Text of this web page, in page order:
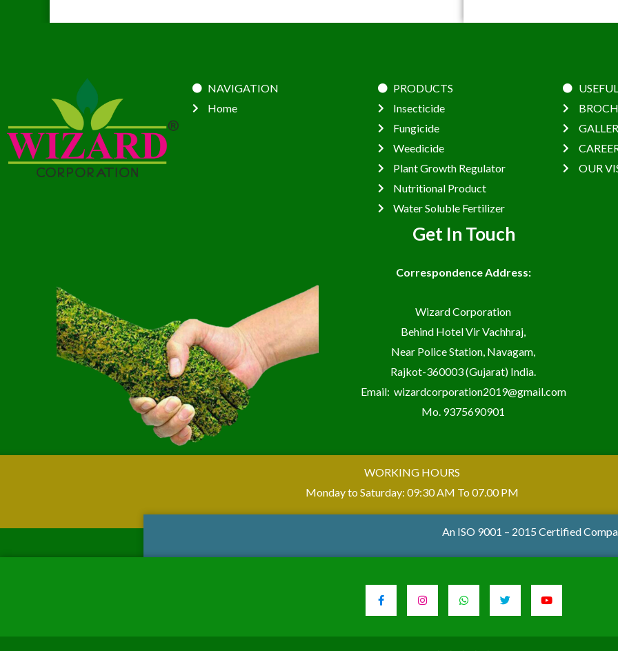
NAVIGATION
Home
PRODUCTS
Insecticide
Fungicide
Weedicide
Plant Growth Regulator
Nutritional Product
Water Soluble Fertilizer
OUR
Get In Touch
Correspondence Address:
Wizard Corporation
Behind Hotel Vir Vachhraj,
Near Police Station, Navagam,
Rajkot-360003 (Gujarat) India.
Email: wizardcorporation2019@gmail.com
Mo. 9375690901
WORKING HOURS
Monday to Saturday: 09:30 AM To 07.00 PM
An ISO 9001 – 2015 Certified